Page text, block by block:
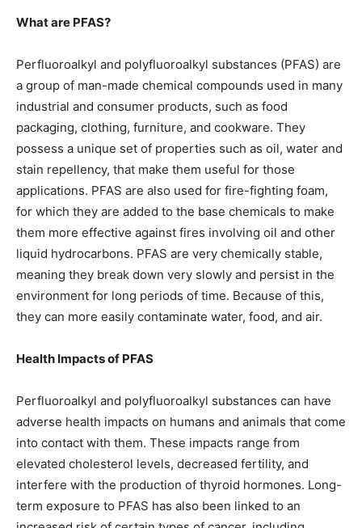
What are PFAS?
Perfluoroalkyl and polyfluoroalkyl substances (PFAS) are
a group of man-made chemical compounds used in many
industrial and consumer products, such as food
packaging, clothing, furniture, and cookware. They
possess a unique set of properties such as oil, water and
stain repellency, that make them useful for those
applications. PFAS are also used for fire-fighting foam,
for which they are added to the base chemicals to make
them more effective against fires involving oil and other
liquid hydrocarbons. PFAS are very chemically stable,
meaning they break down very slowly and persist in the
environment for long periods of time. Because of this,
they can more easily contaminate water, food, and air.
Health Impacts of PFAS
Perfluoroalkyl and polyfluoroalkyl substances can have
adverse health impacts on humans and animals that come
into contact with them. These impacts range from
elevated cholesterol levels, decreased fertility, and
interfere with the production of thyroid hormones. Long-
term exposure to PFAS has also been linked to an